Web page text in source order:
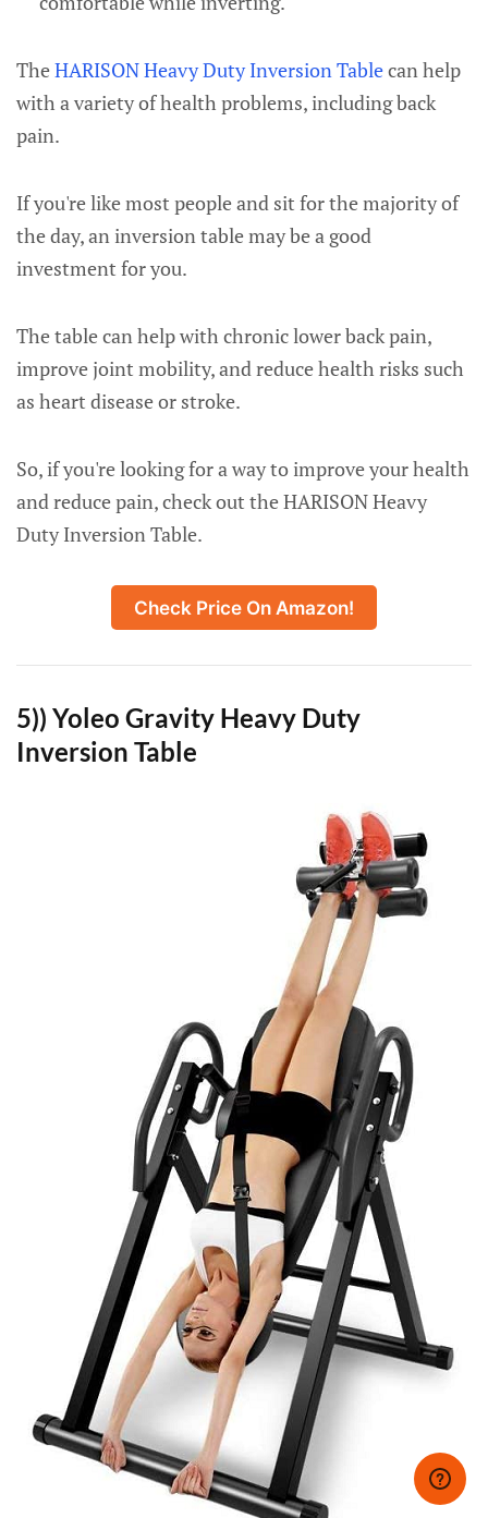
TheHARISON Heavy Duty Inversion Tablecan help
with a variety of health problems, including back
pain.
If you're like most people and sit for the majority of
the day, an inversion table may be a good
investment for you.
The table can help with chronic lower back pain,
improve joint mobility, and reduce health risks such
as heart disease or stroke.
So, if you're looking for a way to improve your health
and reduce pain, check out the HARISON Heavy
Duty Inversion Table.
Check Price On Amazon!
5)) Yoleo Gravity Heavy Duty
Inversion Table